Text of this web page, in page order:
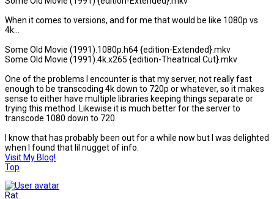
When it comes to versions, and for me that would be like 1080p vs
4k...
Some Old Movie (1991).1080p.h64 {edition-Extended}.mkv
Some Old Movie (1991).4k.x265 {edition-Theatrical Cut}.mkv
One of the problems I encounter is that my server, not really fast
enough to be transcoding 4k down to 720p or whatever, so it makes
sense to either have multiple libraries keeping things separate or
trying this method. Likewise it is much better for the server to
transcode 1080 down to 720.
I know that has probably been out for a while now but I was delighted
when I found that lil nugget of info.
Visit My Blog!
Top
Rat